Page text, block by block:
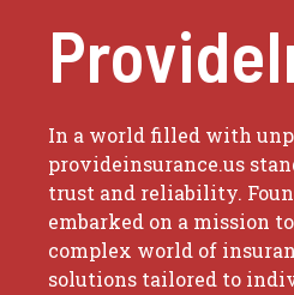
In a world filled with
provideinsurance.us
trust and reliability.
embarked on a mission
complex world of
solutions tailored to